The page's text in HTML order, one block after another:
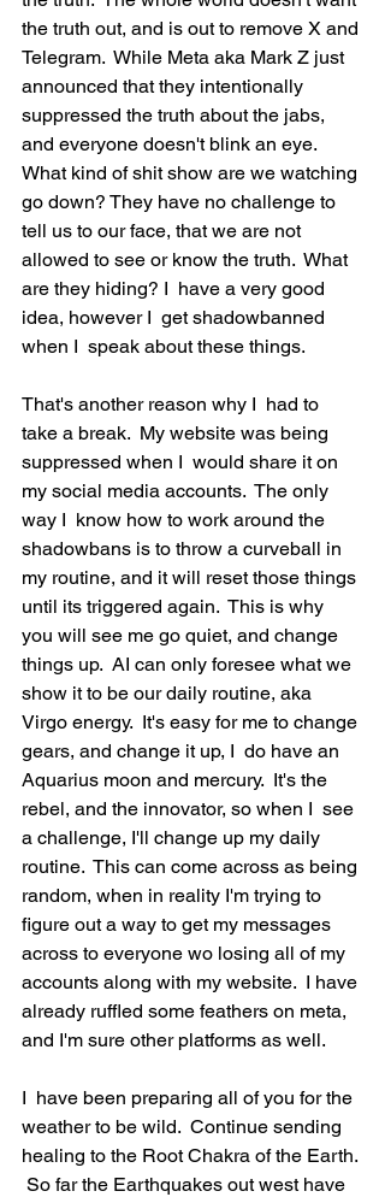
the truth out, and is out to remove X and
Telegram.  While Meta aka Mark Z just
announced that they intentionally
suppressed the truth about the jabs,
and everyone doesn't blink an eye.
What kind of shit show are we watching
go down? They have no challenge to
tell us to our face, that we are not
allowed to see or know the truth.  What
are they hiding? I  have a very good
idea, however I  get shadowbanned
when I  speak about these things.
That's another reason why I  had to
take a break.  My website was being
suppressed when I  would share it on
my social media accounts.  The only
way I  know how to work around the
shadowbans is to throw a curveball in
my routine, and it will reset those things
until its triggered again.  This is why
you will see me go quiet, and change
things up.  AI can only foresee what we
show it to be our daily routine, aka
Virgo energy.  It's easy for me to change
gears, and change it up, I  do have an
Aquarius moon and mercury.  It's the
rebel, and the innovator, so when I  see
a challenge, I'll change up my daily
routine.  This can come across as being
random, when in reality I'm trying to
figure out a way to get my messages
across to everyone wo losing all of my
accounts along with my website.  I have
already ruffled some feathers on meta,
and I'm sure other platforms as well.
I  have been preparing all of you for the
weather to be wild.  Continue sending
healing to the Root Chakra of the Earth.
So far the Earthquakes out west have